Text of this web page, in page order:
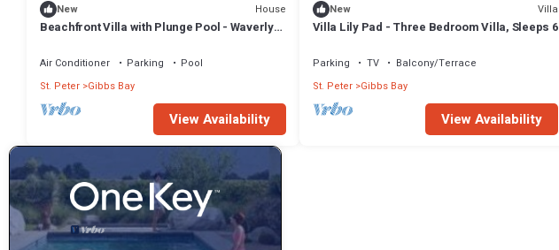
New House
Beachfront Villa with Plunge Pool - Waverly
Air Conditioner Parking
Pool
St. Peter Gibbs Bay
View Availability
New Villa
Villa Lily Pad - Three Bedroom Villa, Sleeps 6
Parking TV
Balcony/Terrace
St. Peter Gibbs Bay
View Availability